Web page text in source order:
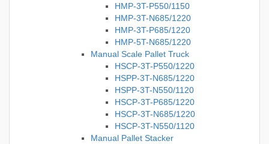
HMP-3T-P550/1150
HMP-3T-N685/1220
HMP-3T-P685/1220
HMP-5T-N685/1220
Manual Scale Pallet Truck
HSCP-3T-P550/1220
HSPP-3T-N685/1220
HSPP-3T-N550/1120
HSCP-3T-P685/1220
HSCP-3T-N685/1220
HSCP-3T-N550/1120
Manual Pallet Stacker